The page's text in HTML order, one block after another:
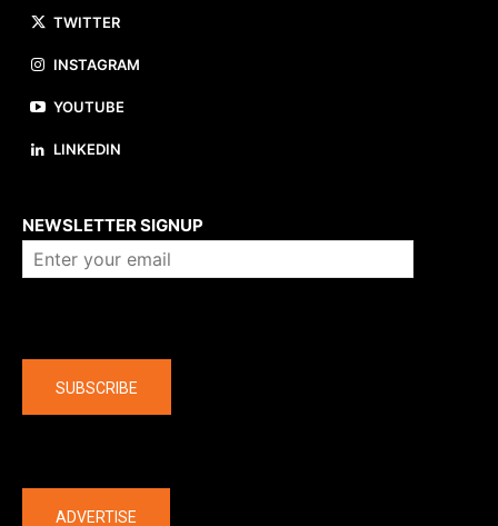
TWITTER
INSTAGRAM
YOUTUBE
LINKEDIN
NEWSLETTER SIGNUP
SUBSCRIBE
ADVERTISE